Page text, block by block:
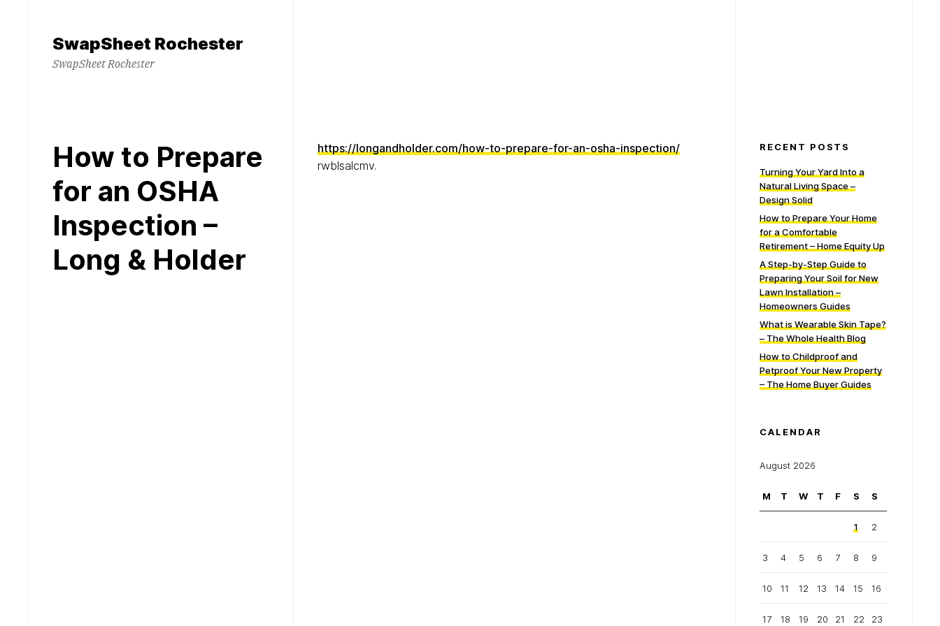
SwapSheet Rochester
SwapSheet Rochester
How to Prepare
for an OSHA
Inspection –
Long & Holder
https://longandholder.com/how-to-prepare-for-an-osha-inspection/
rwblsalcmv.
RECENT POSTS
Turning Your Yard Into a
Natural Living Space –
Design Solid
How to Prepare Your Home
for a Comfortable
Retirement – Home Equity Up
A Step-by-Step Guide to
Preparing Your Soil for New
Lawn Installation –
Homeowners Guides
What is Wearable Skin Tape?
– The Whole Health Blog
How to Childproof and
Petproof Your New Property
– The Home Buyer Guides
CALENDAR
August 2026
M T W T F S S
1 2
3 4 5 6 7 8 9
10 11 12 13 14 15 16
17 18 19 20 21 22 23